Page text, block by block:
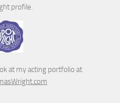
profile.
at my acting portfolio at